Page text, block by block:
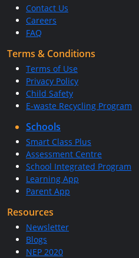
Contact Us
Careers
FAQ
Terms & Conditions
Terms of Use
Privacy Policy
Child Safety
E-waste Recycling Program
Schools
Smart Class Plus
Assessment Centre
School Integrated Program
Learning App
Parent App
Resources
Newsletter
Blogs
NEP 2020